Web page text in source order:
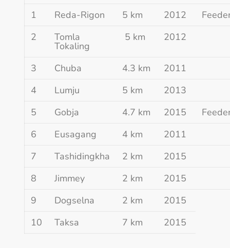
1 Reda-Rigon 5 km 2012
2
Tomla
Tokaling
5 km 2012
3 Chuba 4.3 km
2011
4
Lumju 5 km
2013
5
Gobja 4.7 km 2015
6
Eusagang 4 km
2011
7
Tashidingkha 2 km
2015
8
Jimmey 2 km
2015
9
Dogselna 2 km
2015
10
Taksa 7 km 2015